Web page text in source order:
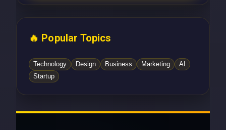
🔥 Popular Topics
Technology Design Business Marketing
AI
Startup